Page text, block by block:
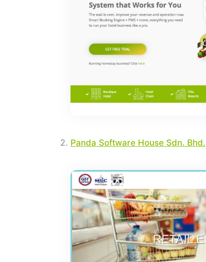
Panda Software House Sdn. Bhd.